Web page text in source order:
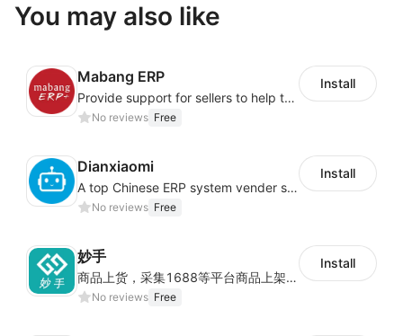
You may also like
Mabang ERP
Provide support for sellers to help them sell globally with a single shipment
No reviews Free
Install
Dianxiaomi
A top Chinese ERP system vender serving over 500,000 cross-border merchants, currently integrating with 21 global SaaS platforms. Dianxiaomi offers features including product listing, order processing, inventory tracking.
No reviews Free
Install
妙手
商品上货，采集1688等平台商品上架到Shoplazza。订单管理，管理多平台订单
No reviews Free
Install